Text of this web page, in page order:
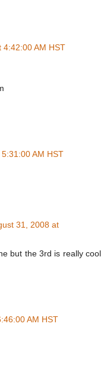
4:42:00 AM HST
AM HST
31, 2008 at
but the 3rd is really cool
AM HST